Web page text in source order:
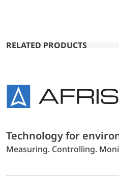
RELATED PRODUCTS
Technology for
Measuring. Controlling.